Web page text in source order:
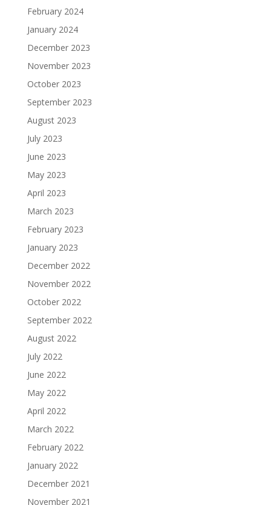
February 2024
January 2024
December 2023
November 2023
October 2023
September 2023
August 2023
July 2023
June 2023
May 2023
April 2023
March 2023
February 2023
January 2023
December 2022
November 2022
October 2022
September 2022
August 2022
July 2022
June 2022
May 2022
April 2022
March 2022
February 2022
January 2022
December 2021
November 2021